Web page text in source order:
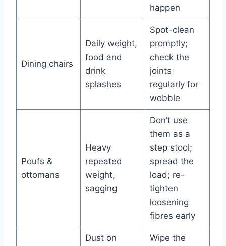
happen
Dining chairs
Daily weight,
food and
drink
splashes
Spot-clean
promptly;
check the
joints
regularly for
wobble
Poufs &
ottomans
Heavy
repeated
weight,
sagging
Don’t use
them as a
step stool;
spread the
load; re-
tighten
loosening
fibres early
Dust on
Wipe the